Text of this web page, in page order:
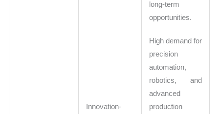
long-term
opportunities.
Innovation-
High demand for
precision
automation,
robotics, and
advanced
production